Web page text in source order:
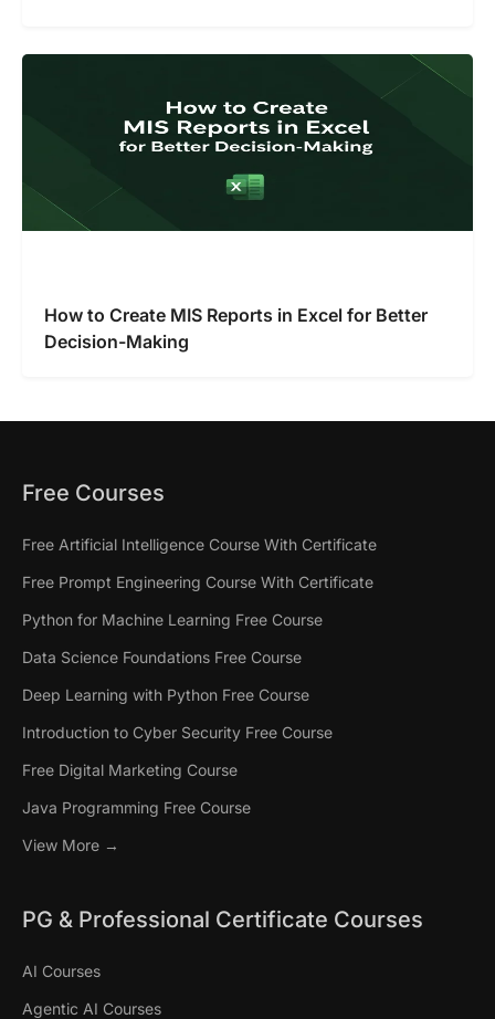
How to Create MIS Reports in Excel for Better
Decision-Making
Free Courses
Free Artificial Intelligence Course With Certificate
Free Prompt Engineering Course With Certificate
Python for Machine Learning Free Course
Data Science Foundations Free Course
Deep Learning with Python Free Course
Introduction to Cyber Security Free Course
Free Digital Marketing Course
Java Programming Free Course
View More →
PG & Professional Certificate Courses
AI Courses
Agentic AI Courses